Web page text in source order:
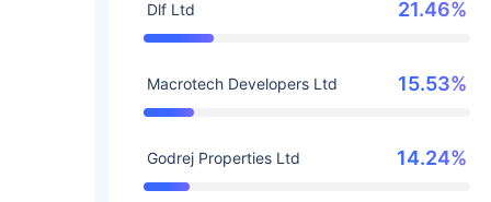
Dlf Ltd 21.46%
Macrotech Developers Ltd 15.53%
Godrej Properties Ltd 14.24%